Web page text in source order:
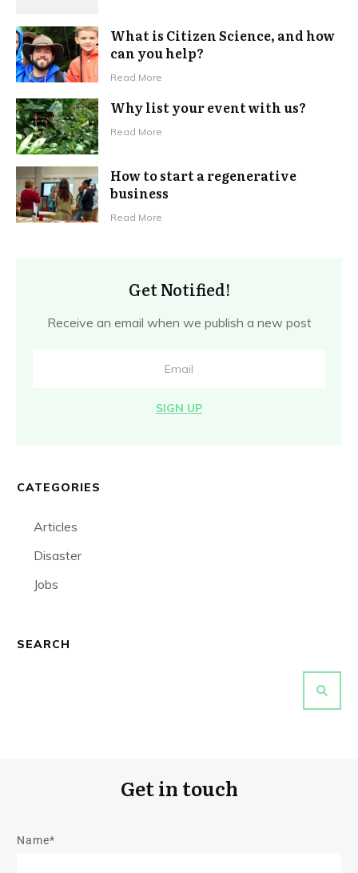
What is Citizen Science, and how
can you help?
Read More
Why list your event with us?
Read More
How to start a regenerative
business
Read More
Get Notified!
Receive an email when we publish a new post
SIGN UP
CATEGORIES
Articles
Disaster
Jobs
SEARCH
Get in touch
Name*